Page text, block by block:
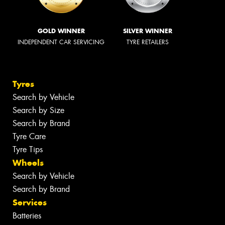
GOLD WINNER
INDEPENDENT CAR SERVICING
SILVER WINNER
TYRE RETAILERS
Tyres
Search by Vehicle
Search by Size
Search by Brand
Tyre Care
Tyre Tips
Wheels
Search by Vehicle
Search by Brand
Services
Batteries